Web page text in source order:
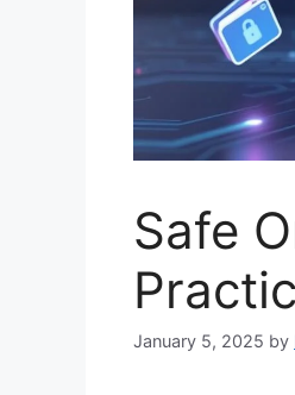
Safe
January 5, 2025 by